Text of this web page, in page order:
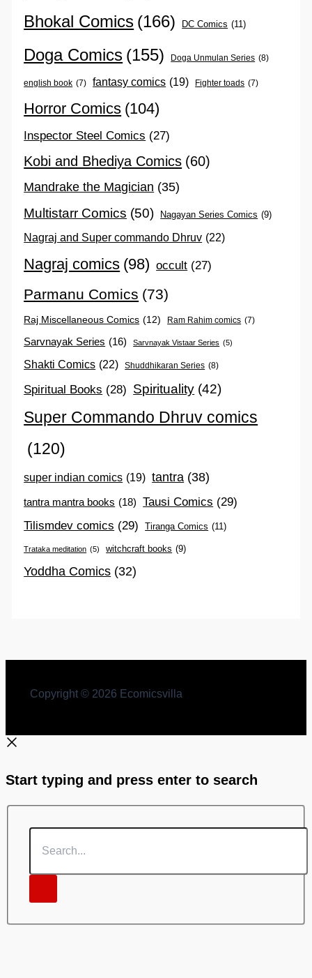
Bhokal Comics (166) DC Comics (11)
Doga Comics (155) Doga Unmulan Series (8)
english book (7) fantasy comics (19) Fighter toads (7)
Horror Comics (104)
Inspector Steel Comics (27)
Kobi and Bhediya Comics (60)
Mandrake the Magician (35)
Multistarr Comics (50) Nagayan Series Comics (9)
Nagraj and Super commando Dhruv (22)
Nagraj comics (98) occult (27)
Parmanu Comics (73)
Raj Miscellaneous Comics (12) Ram Rahim comics (7)
Sarvnayak Series (16) Sarvnayak Vistaar Series (5)
Shakti Comics (22) Shuddhikaran Series (8)
Spiritual Books (28) Spirituality (42)
Super Commando Dhruv comics
(120)
super indian comics (19) tantra (38)
tantra mantra books (18) Tausi Comics (29)
Tilismdev comics (29) Tiranga Comics (11)
Trataka meditation (5) witchcraft books (9)
Yoddha Comics (32)
Copyright © 2026 Ecomicsvilla
Start typing and press enter to search
Search...